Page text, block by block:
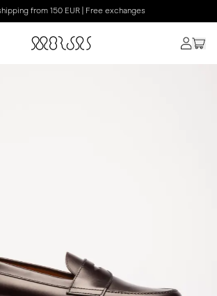
from 150 EUR | Free exchanges